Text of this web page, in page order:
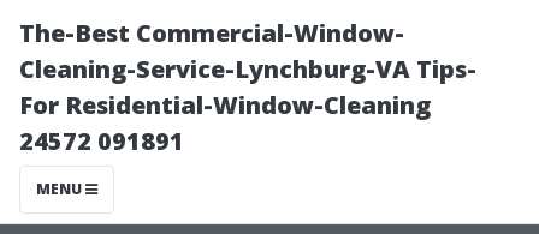
The-Best Commercial-Window-
Cleaning-Service-Lynchburg-VA Tips-
For Residential-Window-Cleaning
24572 091891
MENU